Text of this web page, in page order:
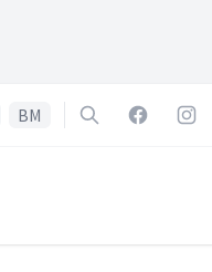
BM SearchFacebook